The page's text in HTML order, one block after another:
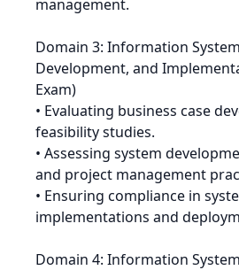
management.
Domain 3: Information
Development, and
Exam)
• Evaluating business case
feasibility studies.
• Assessing system
and project management
• Ensuring compliance in
implementations and
Domain 4: Information